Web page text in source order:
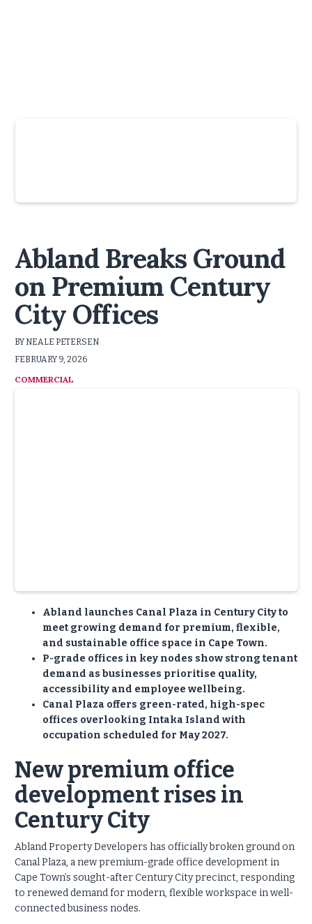
Abland Breaks Ground
on Premium Century
City Offices
BY NEALE PETERSEN
FEBRUARY 9, 2026
COMMERCIAL
Abland launches Canal Plaza in Century City to
meet growing demand for premium, flexible,
and sustainable office space in Cape Town.
P-grade offices in key nodes show strong tenant
demand as businesses prioritise quality,
accessibility and employee wellbeing.
Canal Plaza offers green-rated, high-spec
offices overlooking Intaka Island with
occupation scheduled for May 2027.
New premium office
development rises in
Century City
Abland Property Developers has officially broken ground on
Canal Plaza, a new premium-grade office development in
Cape Town’s sought-after Century City precinct, responding
to renewed demand for modern, flexible workspace in well-
connected business nodes.